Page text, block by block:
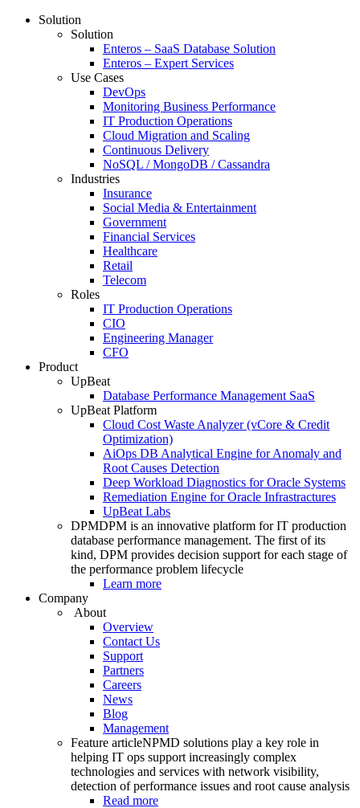
Solution
Solution
Enteros – SaaS Database Solution
Enteros – Expert Services
Use Cases
DevOps
Monitoring Business Performance
IT Production Operations
Cloud Migration and Scaling
Continuous Delivery
NoSQL / MongoDB / Cassandra
Industries
Insurance
Social Media & Entertainment
Government
Financial Services
Healthcare
Retail
Telecom
Roles
IT Production Operations
CIO
Engineering Manager
CFO
Product
UpBeat
Database Performance Management SaaS
UpBeat Platform
Cloud Cost Waste Analyzer (vCore & Credit
Optimization)
AiOps DB Analytical Engine for Anomaly and
Root Causes Detection
Deep Workload Diagnostics for Oracle Systems
Remediation Engine for Oracle Infrastractures
UpBeat Labs
DPMDPM is an innovative platform for IT production
database performance management. The first of its
kind, DPM provides decision support for each stage of
the performance problem lifecycle
Learn more
Company
About
Overview
Contact Us
Support
Partners
Careers
News
Blog
Management
Feature articleNPMD solutions play a key role in
helping IT ops support increasingly complex
technologies and services with network visibility,
detection of performance issues and root cause analysis
Read more